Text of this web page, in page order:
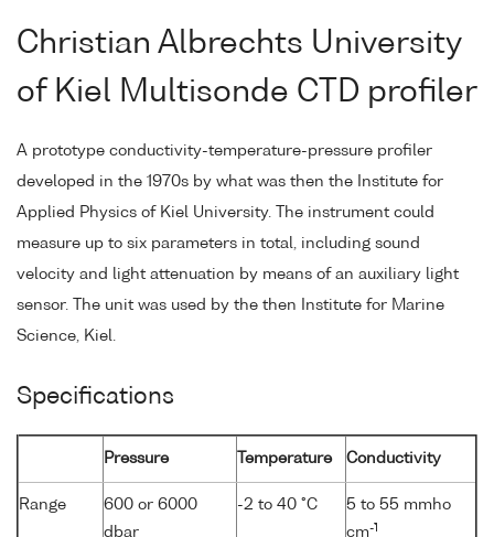
Christian Albrechts University
of Kiel Multisonde CTD profiler
A prototype conductivity-temperature-pressure profiler
developed in the 1970s by what was then the Institute for
Applied Physics of Kiel University. The instrument could
measure up to six parameters in total, including sound
velocity and light attenuation by means of an auxiliary light
sensor. The unit was used by the then Institute for Marine
Science, Kiel.
Specifications
Pressure Temperature Conductivity
Range
600 or 6000
dbar
-2 to 40 °C
5 to 55 mmho
cm-1